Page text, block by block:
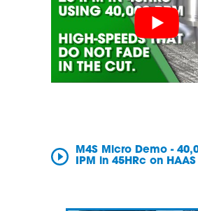
M4S Micro Demo -
IPM in 45HRc on HAAS